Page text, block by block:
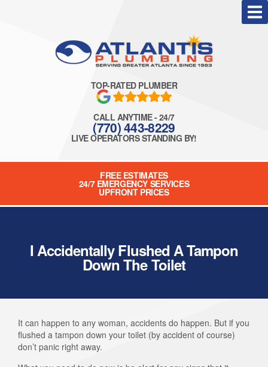
TOP-RATED PLUMBER
CALL ANYTIME - 24/7
(770) 443-8229
LIVE OPERATORS STANDING BY!
FREE ESTIMATES
24/7 EMERGENCY SERVICES
UPFRONT PRICES
I Accidentally Flushed A Tampon
Down The Toilet
It can happen to any woman, accidents do happen. But if you
flushed a tampon down your toilet (by accident of course)
don’t panic right away.